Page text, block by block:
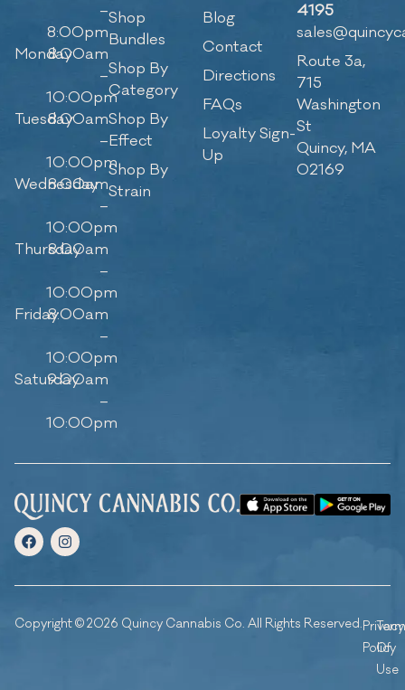
–
8:00pm
Monday8:00am
–
10:00pm
Tuesday8:00am
–
10:00pm
Wednesday
8:00am
–
10:00pm
Thursday
8:00am
–
10:00pm
Friday8:00am
–
10:00pm
Saturday
9:00am
–
10:00pm
Shop
Bundles
Shop By
Category
Shop By
Effect
Shop By
Strain
Blog
Contact
Directions
FAQs
Loyalty Sign-
Up
4195
Route 3a,
715
Washington
St
Quincy, MA
02169
Copyright © 2026 Quincy Cannabis Co. All Rights Reserved.Privacy
Policy
Of
Use